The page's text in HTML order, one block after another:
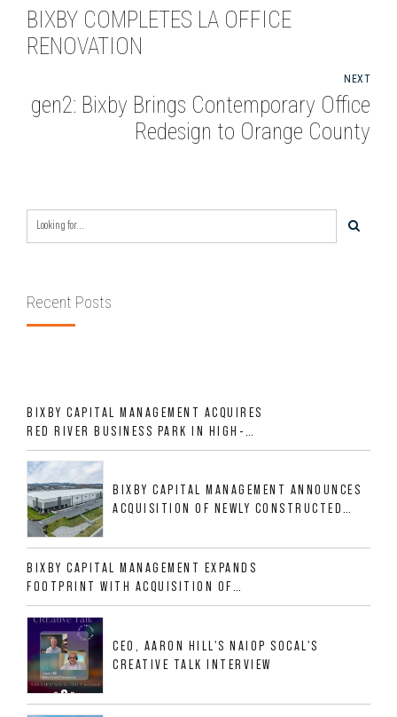
BIXBY COMPLETES LA OFFICE
RENOVATION
NEXT
gen2: Bixby Brings Contemporary Office
Redesign to Orange County
Recent Posts
BIXBY CAPITAL MANAGEMENT ACQUIRES
RED RIVER BUSINESS PARK IN HIGH-
GROWTH DFW INDUSTRIAL CORRIDOR
BIXBY CAPITAL MANAGEMENT ANNOUNCES
ACQUISITION OF NEWLY CONSTRUCTED
ALLIGOOD WAY IN NASHVILLE MSA
BIXBY CAPITAL MANAGEMENT EXPANDS
FOOTPRINT WITH ACQUISITION OF
533,632 SF INDUSTRIAL PORTFOLIO IN
MESQUITE, TX
CEO, AARON HILL'S NAIOP SOCAL'S
CREATIVE TALK INTERVIEW